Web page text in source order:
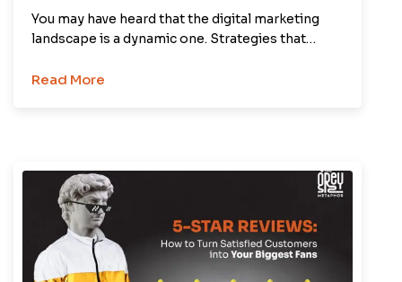
You may have heard that the digital marketing
landscape is a dynamic one. Strategies that…
Read More